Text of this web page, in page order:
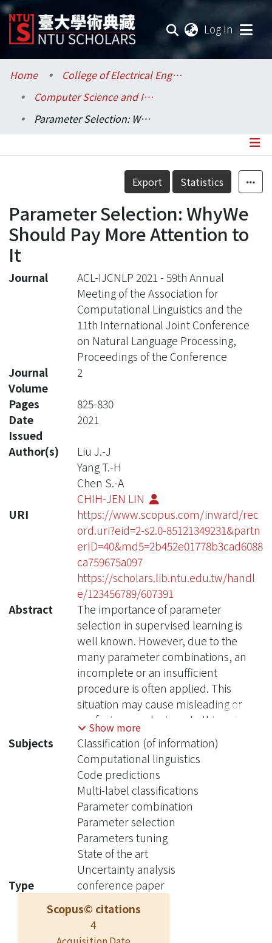
Log In
Communities & Collections
Research Outputs
Statistics
Home
College of Electrical Engineering and Computer Science / 電機資訊學院
Computer Science and Information Engineering / 資訊工程學系
Parameter Selection: WhyWe Should Pay More Attention to It
Details
Export Statistics
Parameter Selection: WhyWe
Should Pay More Attention to
It
Journal
ACL-IJCNLP 2021 - 59th Annual
Meeting of the Association for
Computational Linguistics and the
11th International Joint Conference
on Natural Language Processing,
Proceedings of the Conference
Journal
Volume
2
Pages
825-830
Date
Issued
2021
Author(s)
Liu J.-J
Yang T.-H
Chen S.-A
CHIH-JEN LIN
URI
https://www.scopus.com/inward/rec
ord.uri?eid=2-s2.0-85121349231&partn
erID=40&md5=2b452e01778b3cad6088
ca759675a097
https://scholars.lib.ntu.edu.tw/handl
e/123456789/607391
Abstract
The importance of parameter
selection in supervised learning is
well known. However, due to the
many parameter combinations, an
incomplete or an insufficient
procedure is often applied. This
situation may cause misleading or
confusing conclusions. In this opinion
paper, through an intriguing example
we point out that the seriousness goes
beyond what is generally recognized.
In the topic of multilabel classification
for medical code prediction, one
influential paper conducted a proper
parameter selection on a set, but
when moving to a subset of
frequently occurring labels, the
authors used the same parameters
without a separate tuning. The set of
frequent labels became a popular
benchmark in subsequent studies,
Show more
Subjects
Classification (of information)
Computational linguistics
Code predictions
Multi-label classifications
Parameter combination
Parameter selection
Parameters tuning
State of the art
Uncertainty analysis
Type
conference paper
Scopus© citations
4